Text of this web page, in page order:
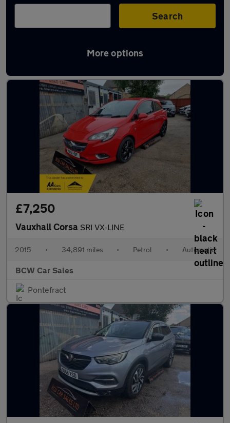
Search
More options
Latest used Vauxhall in Featherstone
£7,250
Vauxhall Corsa SRI VX-LINE
2015 • 34,891 miles • Petrol • Automatic
BCW Car Sales
Pontefract